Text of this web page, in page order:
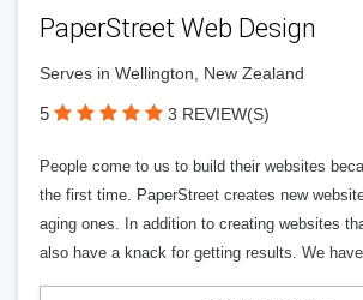
PaperStreet Web Design
Serves in Wellington, New Zealand
5 3 REVIEW(S)
People come to us to build their websites
the first time. PaperStreet creates new
aging ones. In addition to creating websites
also have a knack for getting results. We